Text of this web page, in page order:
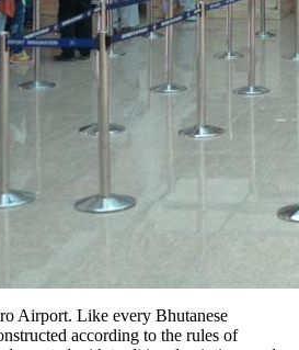
Airport. Like every Bhutanese
according to the rules of